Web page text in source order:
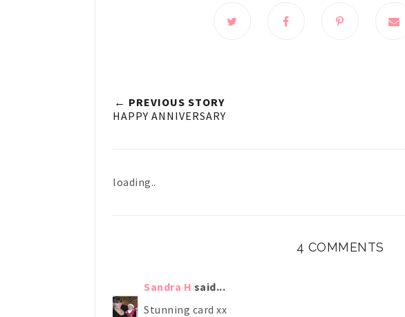
← PREVIOUS STORY
HAPPY ANNIVERSARY
loading..
4 COMMENTS
Sandra H said...
Stunning card xx